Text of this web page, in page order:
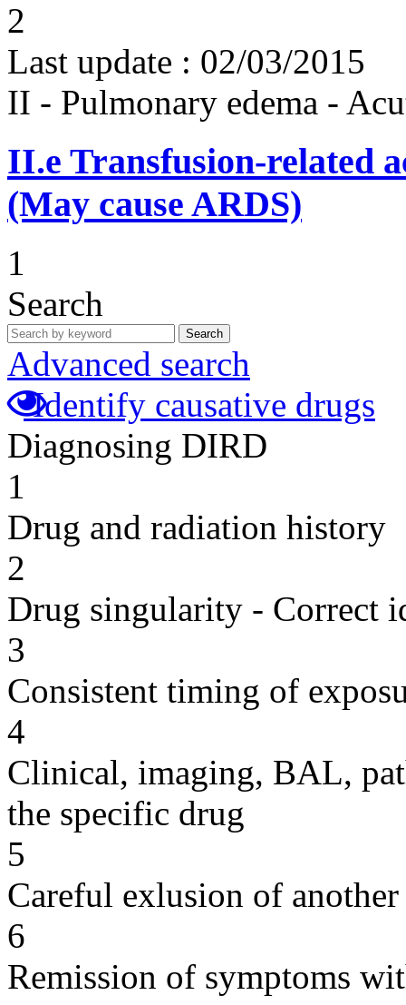
2
Last update : 02/03/2015
II - Pulmonary edema -
II.e Transfusion-related
(May cause ARDS)
1
Search
Search
Advanced search
Identify causative drugs
Diagnosing DIRD
1
Drug and radiation history
2
Drug singularity - Correct
3
Consistent timing of
4
Clinical, imaging, BAL,
the specific drug
5
Careful exlusion of another
6
Remission of symptoms